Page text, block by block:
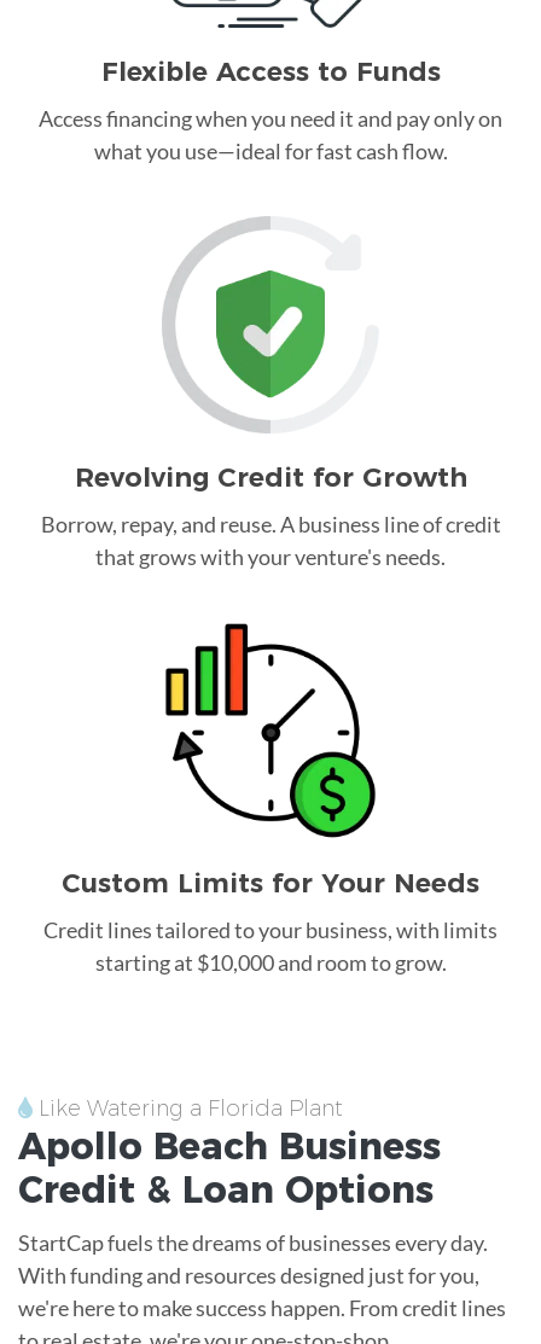
Flexible Access to Funds
Access financing when you need it and pay only on
what you use—ideal for fast cash flow.
Revolving Credit for Growth
Borrow, repay, and reuse. A business line of credit
that grows with your venture's needs.
Custom Limits for Your Needs
Credit lines tailored to your business, with limits
starting at $10,000 and room to grow.
Like Watering a Florida Plant
Apollo Beach Business
Credit & Loan Options
StartCap fuels the dreams of businesses every day.
With funding and resources designed just for you,
we're here to make success happen. From credit lines